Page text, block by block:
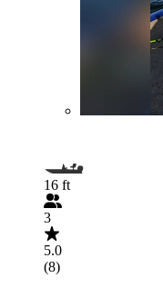
16 ft
3
5.0
(8)